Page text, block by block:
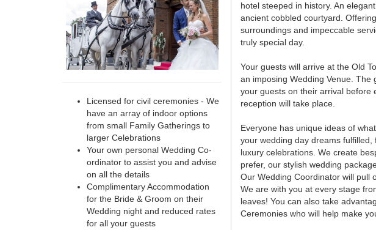
Licensed for civil ceremonies - We
have an array of indoor options
from small Family Gatherings to
larger Celebrations
Your own personal Wedding Co-
ordinator to assist you and advise
on all the details
Complimentary Accommodation
for the Bride & Groom on their
Wedding night and reduced rates
for all your guests
hotel steeped in history. An
ancient cobbled courtyard.
surroundings and impeccable
truly special day.
Your guests will arrive at the Old
an imposing Wedding Venue.
your guests on their arrival before
reception will take place.
Everyone has unique ideas of
your wedding day dreams
luxury celebrations. We create
prefer, our stylish wedding
Our Wedding Coordinator will pull
We are with you at every stage
leaves! You can also take
Ceremonies who will help make